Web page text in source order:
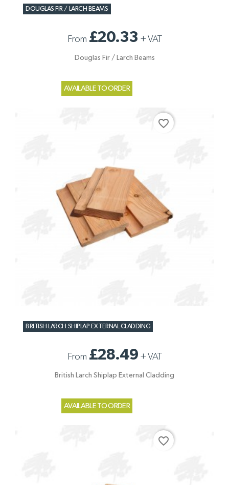
DOUGLAS FIR / LARCH BEAMS
From £20.33 +VAT
Douglas Fir / Larch Beams
AVAILABLE TO ORDER
BRITISH LARCH SHIPLAP EXTERNAL CLADDING
From £28.49 +VAT
British Larch Shiplap External Cladding
AVAILABLE TO ORDER
favorite_border
favorite_border